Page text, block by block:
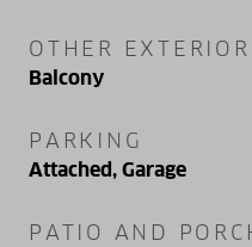
OTHER
Balcony
PARKING
Attached, Garage
PATIO AND